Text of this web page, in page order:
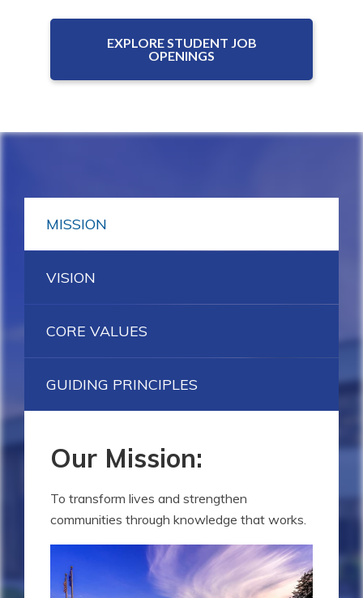
EXPLORE STUDENT JOB
OPENINGS
MISSION
VISION
CORE VALUES
GUIDING PRINCIPLES
Our Mission:
To transform lives and strengthen
communities through knowledge that works.